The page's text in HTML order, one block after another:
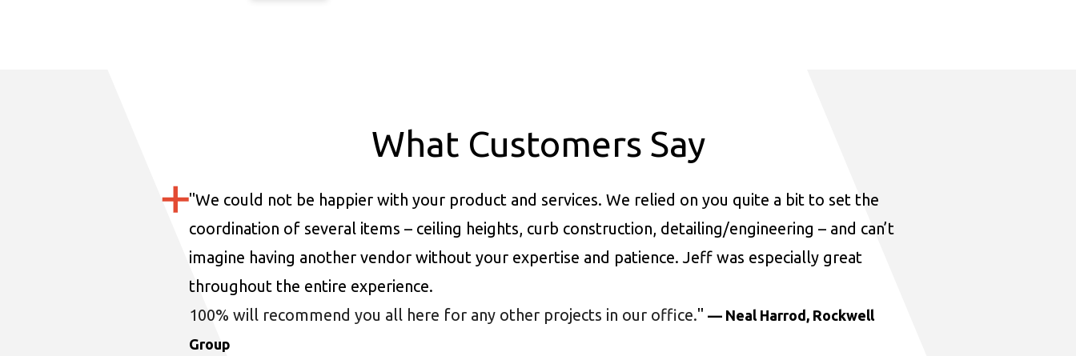
What Customers Say
"We could not be happier with your product and services. We relied on you quite a bit to set the
coordination of several items – ceiling heights, curb construction, detailing/engineering – and can’t
imagine having another vendor without your expertise and patience. Jeff was especially great
throughout the entire experience.
100% will recommend you all here for any other projects in our office." — Neal Harrod, Rockwell
Group